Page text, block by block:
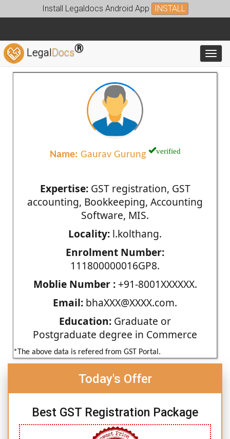
Install Legaldocs Android App INSTALL
LegalDocs®
Name: Gaurav Gurung verified
Expertise:GST registration, GST
accounting, Bookkeeping, Accounting
Software, MIS.
Locality: l.kolthang.
Enrolment Number:
111800000016GP8.
Moblie Number :+91-8001XXXXXX.
Email: bhaXXX@XXXX.com.
Education: Graduate or
Postgraduate degree in Commerce
*The above data is refered from GST Portal.
Today's Offer
Best GST Registration Package